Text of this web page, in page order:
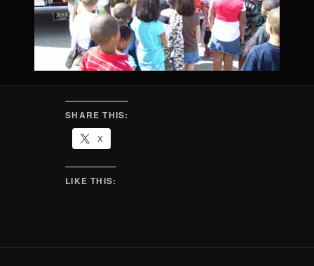
SHARE THIS:
X
LIKE THIS: